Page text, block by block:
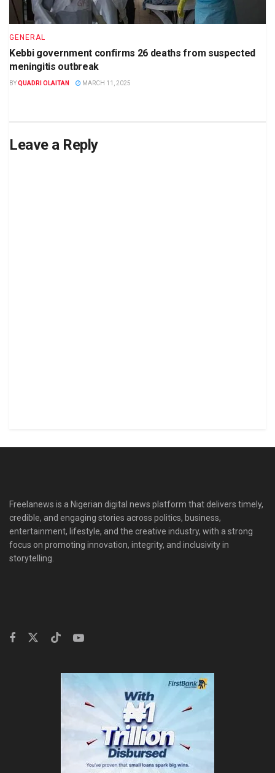
GENERAL
Kebbi government confirms 26 deaths from suspected
meningitis outbreak
BYQUADRI OLAITAN MARCH 11, 2025
Leave a Reply
Freelanews is a Nigerian digital news platform that delivers timely,
credible, and engaging stories across politics, business,
entertainment, lifestyle, and the creative industry, with a strong
focus on promoting innovation, integrity, and inclusivity in
storytelling.